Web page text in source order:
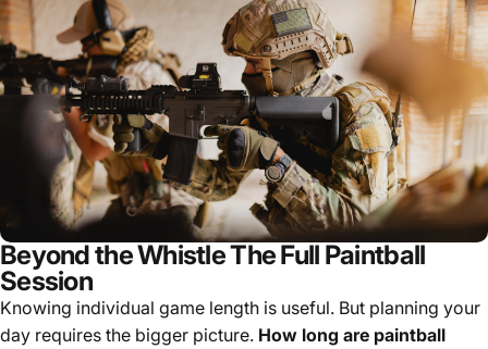
Beyond the Whistle The Full Paintball
Session
Knowing individual game length is useful. But planning your
day requires the bigger picture. How long are paintball